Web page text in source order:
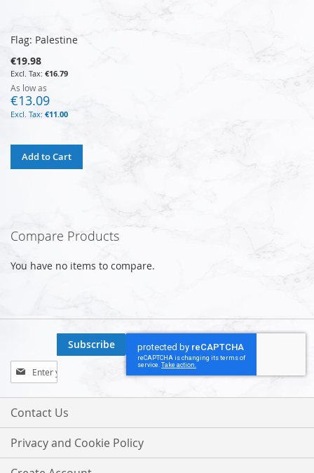
Flag: Palestine
€19.98
€16.79
As low as
€13.09
€11.00
Add to Cart
Compare Products
You have no items to compare.
Sign
Up
for
Our
Subscribe
Contact Us
Privacy and Cookie Policy